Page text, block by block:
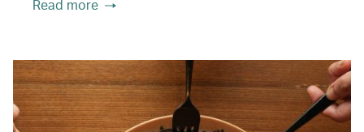
Read more